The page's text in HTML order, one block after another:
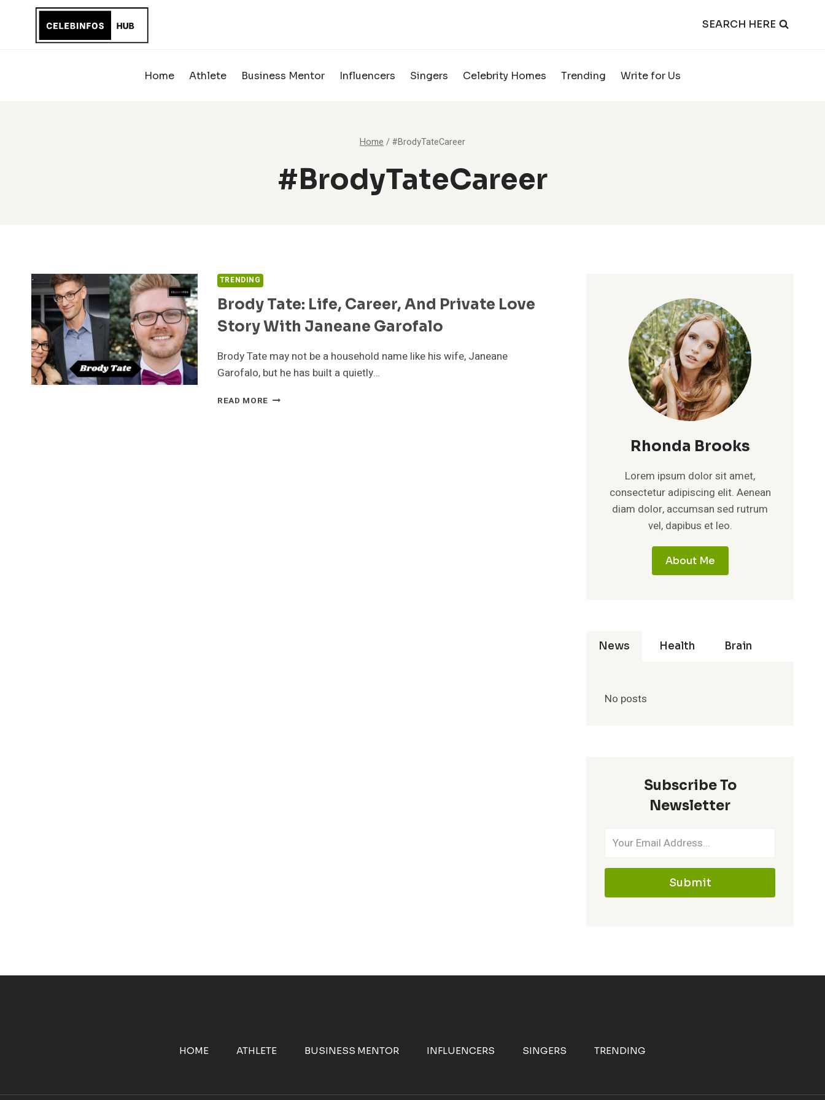
SEARCH HERE
Home Athlete Business Mentor Influencers Singers Celebrity Homes Trending Write for Us
Home /#BrodyTateCareer
#BrodyTateCareer
TRENDING
Brody Tate: Life, Career, And Private Love
Story With Janeane Garofalo
Brody Tate may not be a household name like his wife, Janeane
Garofalo, but he has built a quietly…
READ MORE BRODY
Rhonda Brooks
Lorem ipsum dolor sit amet,
consectetur adipiscing elit. Aenean
diam dolor, accumsan sed rutrum
vel, dapibus et leo.
About Me
News Health Brain
No posts
Subscribe To
Newsletter
Submit
HOME ATHLETE BUSINESS MENTOR INFLUENCERS SINGERS TRENDING